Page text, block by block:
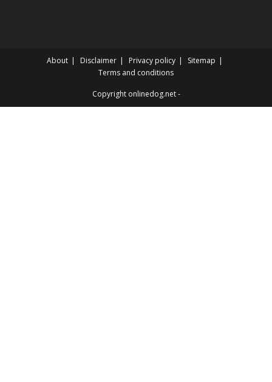
About Disclaimer Privacy policy
Sitemap
Terms and conditions
Copyright onlinedog.net -